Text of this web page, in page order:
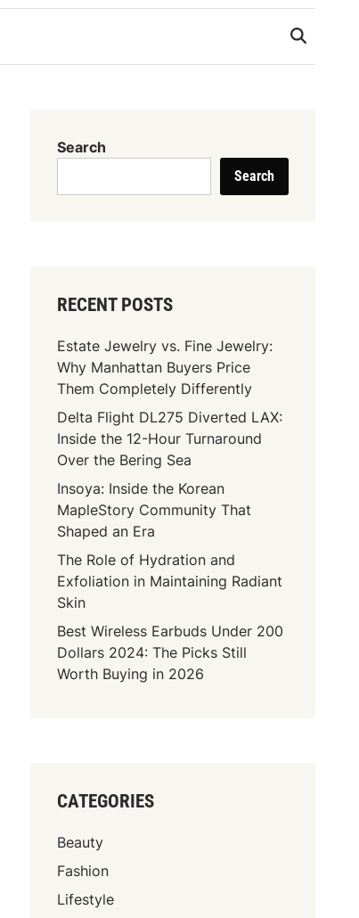
Search
Search
RECENT POSTS
Estate Jewelry vs. Fine Jewelry:
Why Manhattan Buyers Price
Them Completely Differently
Delta Flight DL275 Diverted LAX:
Inside the 12-Hour Turnaround
Over the Bering Sea
Insoya: Inside the Korean
MapleStory Community That
Shaped an Era
The Role of Hydration and
Exfoliation in Maintaining Radiant
Skin
Best Wireless Earbuds Under 200
Dollars 2024: The Picks Still
Worth Buying in 2026
CATEGORIES
Beauty
Fashion
Lifestyle